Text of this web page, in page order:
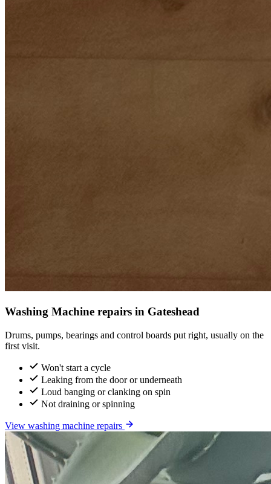
Washing Machine repairs in Gateshead
Drums, pumps, bearings and control boards put right, usually on the
first visit.
Won't start a cycle
Leaking from the door or underneath
Loud banging or clanking on spin
Not draining or spinning
View washing machine repairs